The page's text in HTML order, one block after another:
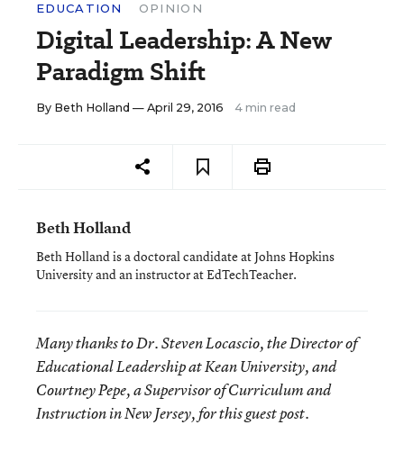
EDUCATION OPINION
Digital Leadership: A New
Paradigm Shift
By Beth Holland — April 29, 2016 4 min read
Beth Holland
Beth Holland is a doctoral candidate at Johns Hopkins
University and an instructor at EdTechTeacher.
Many thanks to Dr. Steven Locascio, the Director of
Educational Leadership at Kean University, and
Courtney Pepe, a Supervisor of Curriculum and
Instruction in New Jersey, for this guest post.